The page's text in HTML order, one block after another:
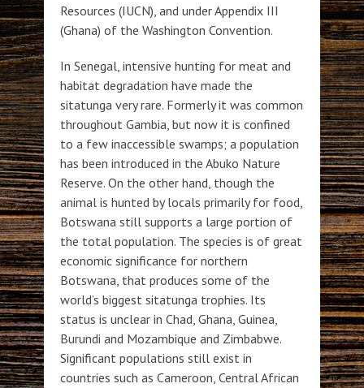
Resources (IUCN), and under Appendix III
(Ghana) of the Washington Convention.
In Senegal, intensive hunting for meat and
habitat degradation have made the
sitatunga very rare. Formerly it was common
throughout Gambia, but now it is confined
to a few inaccessible swamps; a population
has been introduced in the Abuko Nature
Reserve. On the other hand, though the
animal is hunted by locals primarily for food,
Botswana still supports a large portion of
the total population. The species is of great
economic significance for northern
Botswana, that produces some of the
world’s biggest sitatunga trophies. Its
status is unclear in Chad, Ghana, Guinea,
Burundi and Mozambique and Zimbabwe.
Significant populations still exist in
countries such as Cameroon, Central African